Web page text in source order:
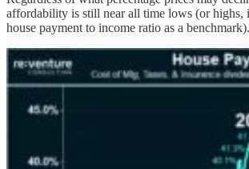
affordability is still near all time lows (or highs,
house payment to income ratio as a benchmark).